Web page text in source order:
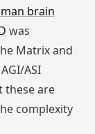
brain
was
Matrix and
ASI
these are
complexity